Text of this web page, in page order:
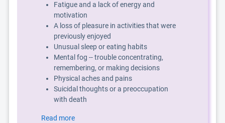
Fatigue and a lack of energy and
motivation
A loss of pleasure in activities that were
previously enjoyed
Unusual sleep or eating habits
Mental fog -- trouble concentrating,
remembering, or making decisions
Physical aches and pains
Suicidal thoughts or a preoccupation
with death
Read more